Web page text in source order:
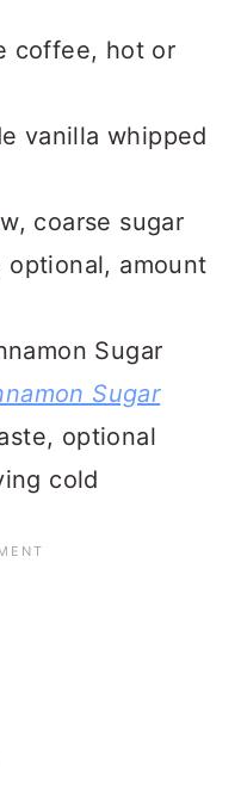
coffee, hot or
vanilla whipped
coarse sugar
optional, amount
Sugar
Sugar
optional
cold